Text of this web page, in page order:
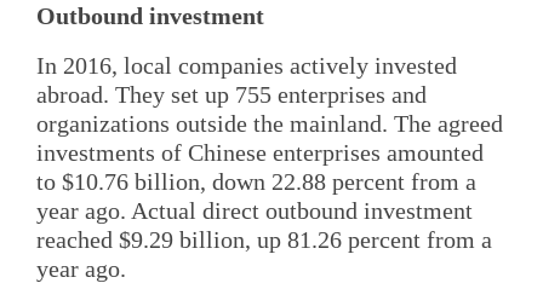
Outbound investment
In 2016, local companies actively invested
abroad. They set up 755 enterprises and
organizations outside the mainland. The agreed
investments of Chinese enterprises amounted
to $10.76 billion, down 22.88 percent from a
year ago. Actual direct outbound investment
reached $9.29 billion, up 81.26 percent from a
year ago.